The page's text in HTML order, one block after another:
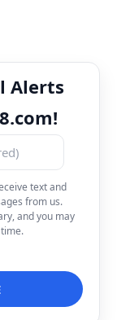
Alerts
text and
from us.
and you may